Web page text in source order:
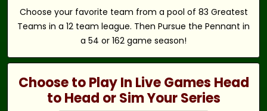
Choose your favorite team from a pool of 83 Greatest
Teams in a 12 team league. Then Pursue the Pennant in
a 54 or 162 game season!
Choose to Play In Live Games Head
to Head or Sim Your Series